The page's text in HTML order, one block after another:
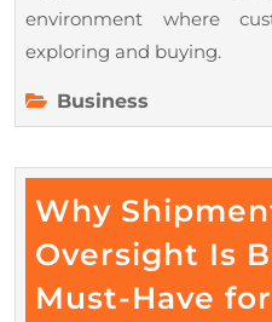
environment where
exploring and buying.
Business
Why
Oversight Is
Must-Have